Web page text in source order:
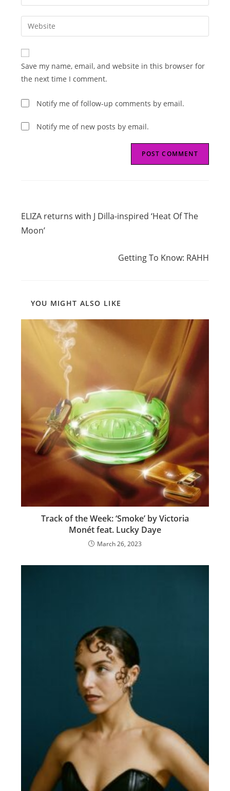
comment
your
email
address
comment
Enter
your
website
URL
(optional)
Save my name, email, and website in this browser for
the next time I comment.
Notify me of follow-up comments by email.
Notify me of new posts by email.
articles
ELIZA returns with J Dilla-inspired ‘Heat Of The
Moon’
Getting To Know: RAHH
YOU MIGHT ALSO LIKE
Track of the Week: ‘Smoke’ by Victoria
Monét feat. Lucky Daye
March 26, 2023